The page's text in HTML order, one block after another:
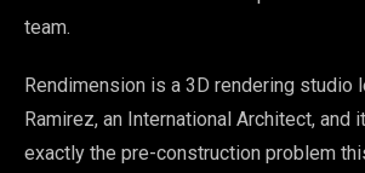
team.
Rendimension is a 3D rendering studio
Ramirez, an International Architect, and
exactly the pre-construction problem